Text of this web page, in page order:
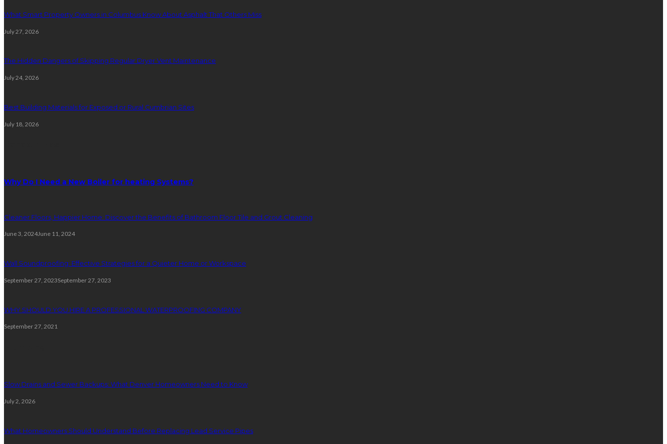
What Smart Property Owners in Columbus Know About Asphalt That Others Miss
July 27, 2026
The Hidden Dangers of Skipping Regular Dryer Vent Maintenance
July 24, 2026
Best Building Materials for Exposed or Rural Cumbrian Sites
July 18, 2026
Why Do I Need a New Boiler for heating Systems?
Cleaner Floors, Happier Home: Discover the Benefits of Bathroom Floor Tile and Grout Cleaning
June 3, 2024June 11, 2024
Wall Soundproofing: Effective Strategies for a Quieter Home or Workspace
September 27, 2023September 27, 2023
WHY SHOULD YOU HIRE A PROFESSIONAL WATERPROOFING COMPANY
September 27, 2021
Slow Drains and Sewer Backups: What Denver Homeowners Need to Know
July 2, 2026
What Homeowners Should Understand Before Replacing Lead Service Pipes